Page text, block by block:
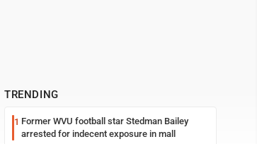
TRENDING
1 Former WVU football star Stedman Bailey
arrested for indecent exposure in mall